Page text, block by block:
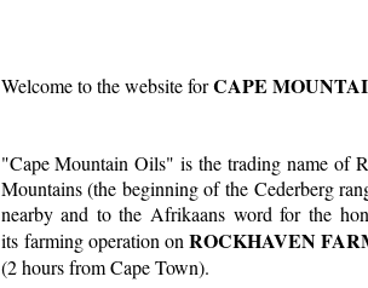
Welcome to the website forCAPE
"Cape Mountain Oils" is the trading name of R
Mountains (the beginning of the Cederberg
nearby and to the Afrikaans word for the
its farming operation on ROCKHAVEN
(2 hours from Cape Town).